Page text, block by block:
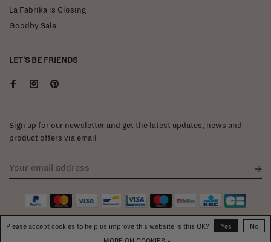
La Fabrika is Closing
Goodby Sale
LET'S BE FRIENDS
Sign up for our newsletter and get the latest updates, news and
product offers via email
Please accept cookies to help us improve this website Is this OK? Yes
No